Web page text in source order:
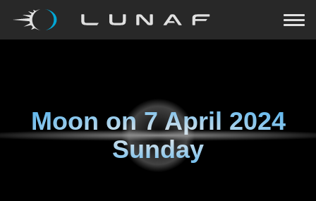
Moon on7 April 2024
Sunday